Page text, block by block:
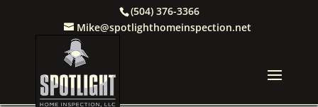
(504) 376-3366
Mike@spotlighthomeinspection.net